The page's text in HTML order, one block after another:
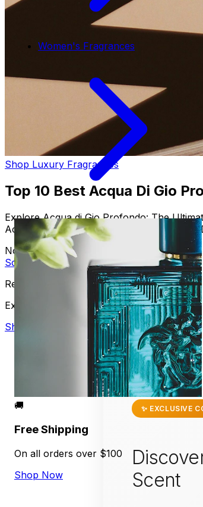
Shop Luxury Fragrances
Top 10 Best Acqua Di Gio
Explore Acqua di Gio Profondo: The
Acqua di Gio Profondo: The Ultimate Deep
November 23, 2024
By Alejandro
ScentPerfume
Fragrance
Ready to discover your signature scent?
Explore our luxury collection
Shop Now
✨ EXCLUSIVE
Scent
Women's Fragrances
🚚
Free Shipping
On all orders over $100
Shop Now